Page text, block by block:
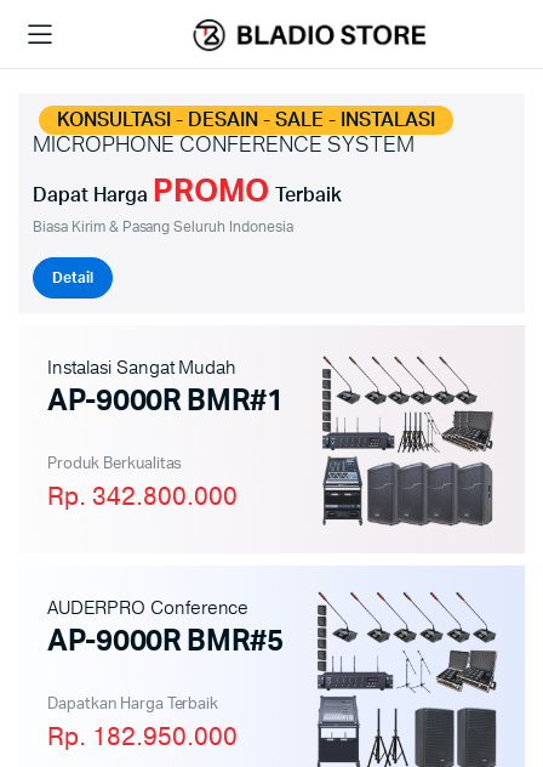
KONSULTASI - DESAIN - SALE - INSTALASI
MICROPHONE CONFERENCE SYSTEM
Dapat Harga PROMO Terbaik
Biasa Kirim & Pasang Seluruh Indonesia
Detail
Instalasi Sangat Mudah
AP-9000R BMR#1
Produk Berkualitas
Rp. 342.800.000
AUDERPRO Conference
AP-9000R BMR#5
Dapatkan Harga Terbaik
Rp. 182.950.000